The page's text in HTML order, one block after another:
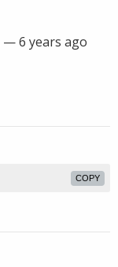
—6 years ago
COPY